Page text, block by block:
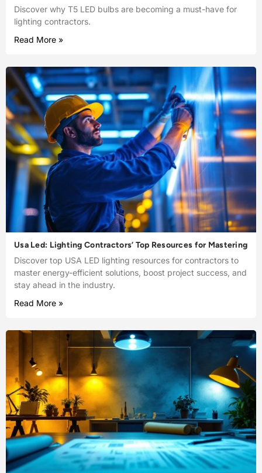
Discover why T5 LED bulbs are becoming a must-have for
lighting contractors.
Read More »
Usa Led: Lighting Contractors’ Top Resources for Mastering
Discover top USA LED lighting resources for contractors to
master energy-efficient solutions, boost project success, and
stay ahead in the industry.
Read More »